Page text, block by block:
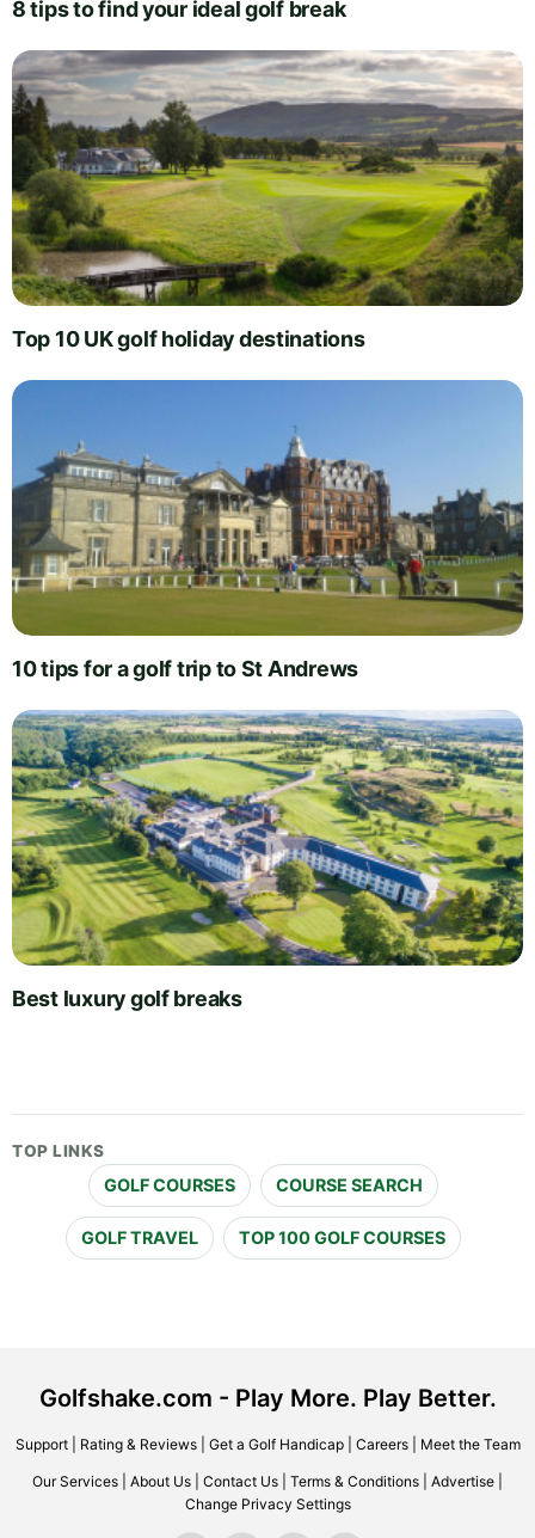
8 tips to find your ideal golf break
Top 10 UK golf holiday destinations
10 tips for a golf trip to St Andrews
Best luxury golf breaks
TOP LINKS
GOLF COURSES COURSE SEARCH
GOLF TRAVEL TOP 100 GOLF COURSES
Golfshake.com - Play More. Play Better.
Support| Rating & Reviews| Get a Golf Handicap| Careers| Meet the Team
Our Services About Us Contact Us Terms & Conditions Advertise
Change Privacy Settings